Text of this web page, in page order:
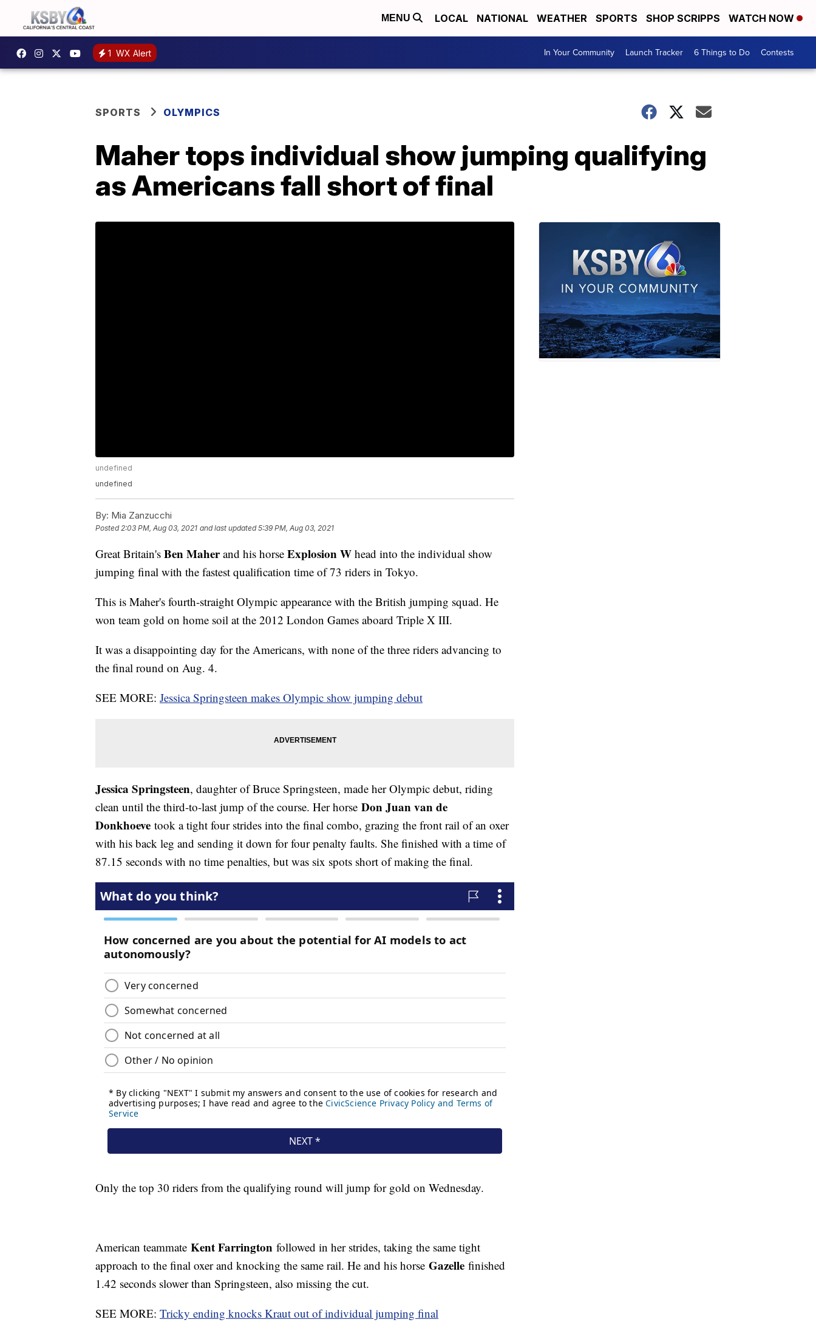
MENU LOCAL NATIONAL WEATHER SPORTS SHOP SCRIPPS WATCH NOW
1 WX Alert In Your Community Launch Tracker 6 Things to Do Contests
SPORTS OLYMPICS
Maher tops individual show jumping qualifying
as Americans fall short of final
undefined
undefined
By: Mia Zanzucchi
Posted2:03 PM, Aug 03, 2021 and last updated 5:39 PM, Aug 03, 2021
Great Britain's Ben Maherand his horse Explosion W head into the individual show
jumping final with the fastest qualification time of 73 riders in Tokyo.
This is Maher's fourth-straight Olympic appearance with the British jumping squad. He
won team gold on home soil at the 2012 London Games aboard Triple X III.
It was a disappointing day for the Americans, with none of the three riders advancing to
the final round on Aug. 4.
SEE MORE: Jessica Springsteen makes Olympic show jumping debut
Jessica Springsteen, daughter of Bruce Springsteen, made her Olympic debut, riding
clean until the third-to-last jump of the course. Her horse Don Juan van de
Donkhoeve took a tight four strides into the final combo, grazing the front rail of an oxer
with his back leg and sending it down for four penalty faults. She finished with a time of
87.15 seconds with no time penalties, but was six spots short of making the final.
Only the top 30 riders from the qualifying round will jump for gold on Wednesday.
American teammate Kent Farrington followed in her strides, taking the same tight
approach to the final oxer and knocking the same rail. He and his horse Gazelle finished
1.42 seconds slower than Springsteen, also missing the cut.
SEE MORE: Tricky ending knocks Kraut out of individual jumping final